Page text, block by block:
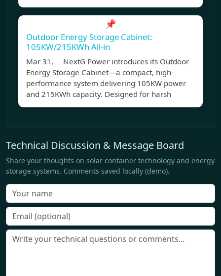
📌
Outdoor Energy Storage Cabinet:
105KW/215KWh All-in
Mar 31, NextG Power introduces its Outdoor
Energy Storage Cabinet—a compact, high-
performance system delivering 105KW power
and 215KWh capacity. Designed for harsh
Technical Discussion & Message Board
Share your thoughts on solar container technology and energy
storage systems. Comments saved locally (demo).